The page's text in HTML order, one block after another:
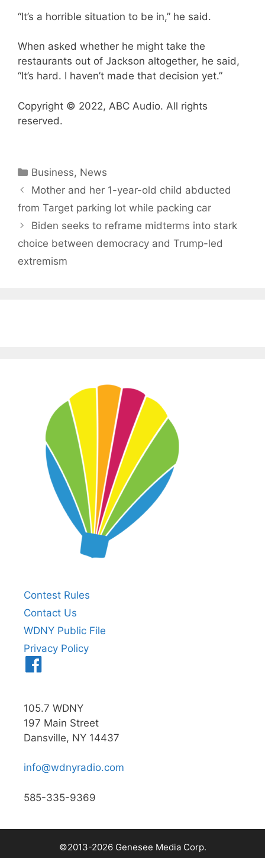
“It’s a horrible situation to be in,” he said.
When asked whether he might take the
restaurants out of Jackson altogether, he said,
“It’s hard. I haven’t made that decision yet.”
Copyright © 2022, ABC Audio. All rights
reserved.
Categories
Business, News
Mother and her 1-year-old child abducted
from Target parking lot while packing car
Biden seeks to reframe midterms into stark
choice between democracy and Trump-led
extremism
Contest Rules
Contact Us
WDNY Public File
Privacy Policy
105.7 WDNY
197 Main Street
Dansville, NY 14437
info@wdnyradio.com
585-335-9369
©2013-2026 Genesee Media Corp.